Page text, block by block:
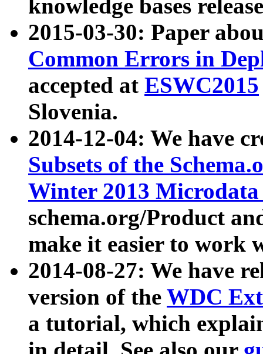
knowledge bases
2015-03-30: Paper
Common Errors in
accepted at ESWC2015
Slovenia.
2014-12-04: We have
Subsets of the
Winter 2013
schema.org/Product
make it easier to work
2014-08-27: We have
version of the WDC
a tutorial, which